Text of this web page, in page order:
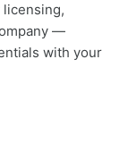
—
with your